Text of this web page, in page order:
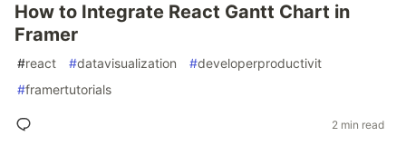
How to Integrate React Gantt Chart in
Framer
#react #datavisualization #developerproductivit
#framertutorials
2 min read